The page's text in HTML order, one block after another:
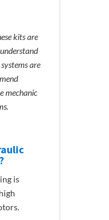
kits are
are
mechanic
is